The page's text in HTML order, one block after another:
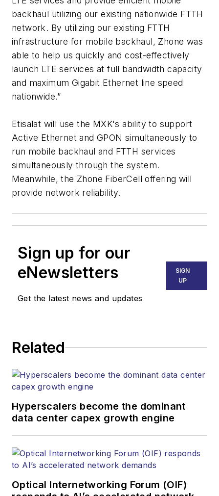
backhaul utilizing our existing nationwide FTTH
network. By utilizing our existing FTTH
infrastructure for mobile backhaul, Zhone was
able to help us quickly and cost-effectively
launch LTE services at full bandwidth capacity
and maximum Gigabit Ethernet line speed
nationwide.”
Etisalat will use the MXK's ability to support
Active Ethernet and GPON simultaneously to
run mobile backhaul and FTTH services
simultaneously through the system.
Meanwhile, the Zhone FiberCell offering will
provide network reliability.
Sign up for our
eNewsletters
Get the latest news and updates
SIGN
UP
Related
Hyperscalers become the dominant
data center capex growth engine
Optical Internetworking Forum (OIF)